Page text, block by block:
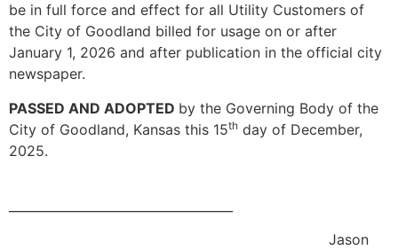
be in full force and effect for all Utility Customers of
the City of Goodland billed for usage on or after
January 1, 2026 and after publication in the official city
newspaper.
PASSED AND ADOPTED by the Governing Body of the
City of Goodland, Kansas this 15th day of December,
2025.
Jason